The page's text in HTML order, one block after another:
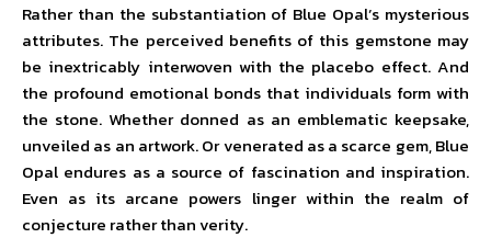
Rather than the substantiation of Blue Opal’s mysterious
attributes. The perceived benefits of this gemstone may
be inextricably interwoven with the placebo effect. And
the profound emotional bonds that individuals form with
the stone. Whether donned as an emblematic keepsake,
unveiled as an artwork. Or venerated as a scarce gem, Blue
Opal endures as a source of fascination and inspiration.
Even as its arcane powers linger within the realm of
conjecture rather than verity.